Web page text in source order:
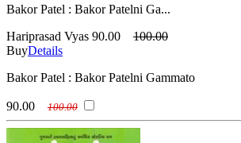
Bakor Patel : Bakor Patelni Ga...
Hariprasad Vyas 90.00
100.00
BuyDetails
Bakor Patel : Bakor Patelni Gammato
90.00 100.00